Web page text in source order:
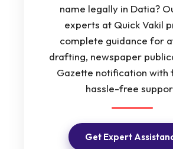
name legally in Datia?
experts at Quick Vakil
complete guidance for
drafting, newspaper
Gazette notification with
hassle-free
Get Expert